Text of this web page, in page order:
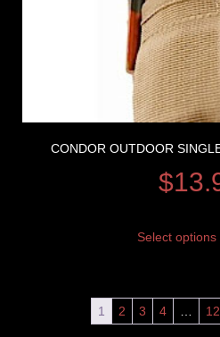
CONDOR OUTDOOR
$
Select options
1 2 3 4 12